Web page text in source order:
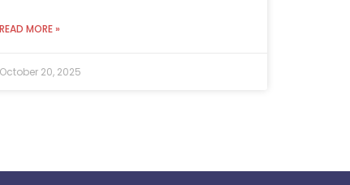
READ MORE »
October 20, 2025